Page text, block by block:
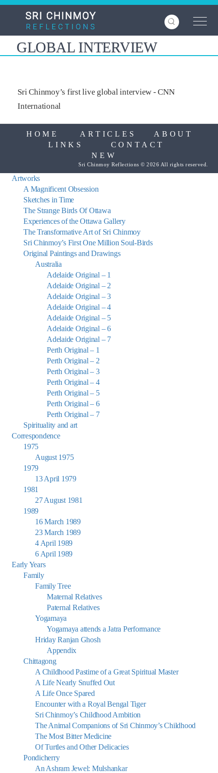
Skip
content
GLOBAL INTERVIEW
Sri Chinmoy’s first live global interview - CNN
International
HOME ARTICLES
ABOUT
LINKS
CONTACT
NEW
Sri Chinmoy Reflections © 2026 All rights reserved.
Artworks
A Magnificent Obsession
Sketches in Time
The Strange Birds Of Ottawa
Experiences of the Ottawa Gallery
The Transformative Art of Sri Chinmoy
Sri Chinmoy’s First One Million Soul-Birds
Original Paintings and Drawings
Australia
Adelaide Original – 1
Adelaide Original – 2
Adelaide Original – 3
Adelaide Original – 4
Adelaide Original – 5
Adelaide Original – 6
Adelaide Original – 7
Perth Original – 1
Perth Original – 2
Perth Original – 3
Perth Original – 4
Perth Original – 5
Perth Original – 6
Perth Original – 7
Spirituality and art
Correspondence
1975
August 1975
1979
13 April 1979
1981
27 August 1981
1989
16 March 1989
23 March 1989
4 April 1989
6 April 1989
Early Years
Family
Family Tree
Maternal Relatives
Paternal Relatives
Yogamaya
Yogamaya attends a Jatra Performance
Hriday Ranjan Ghosh
Appendix
Chittagong
A Childhood Pastime of a Great Spiritual Master
A Life Nearly Snuffed Out
A Life Once Spared
Encounter with a Royal Bengal Tiger
Sri Chinmoy’s Childhood Ambition
The Animal Companions of Sri Chinmoy’s Childhood
The Most Bitter Medicine
Of Turtles and Other Delicacies
Pondicherry
An Ashram Jewel: Mulshankar